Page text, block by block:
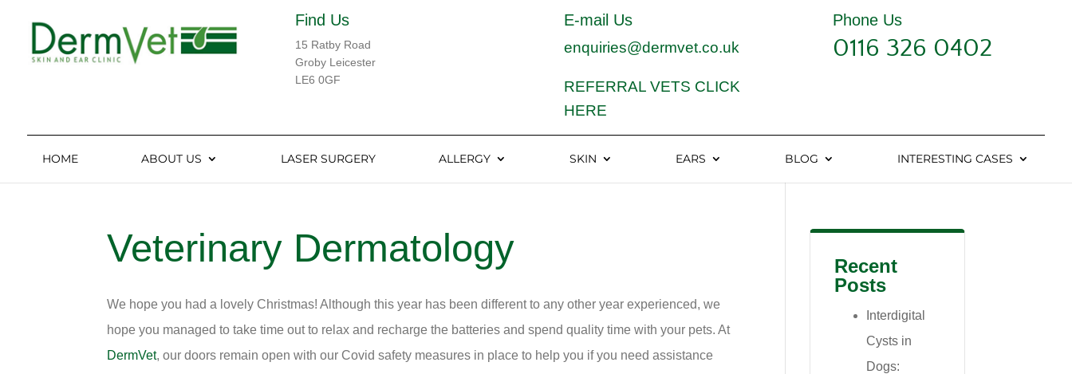
Find Us
15 Ratby Road
Groby Leicester
LE6 0GF
E-mail Us
enquiries@dermvet.co.uk
REFERRAL VETS CLICK
HERE
Phone Us
0116 326 0402
HOME ABOUT US LASER SURGERY ALLERGY SKIN EARS BLOG INTERESTING CASES
Veterinary Dermatology
We hope you had a lovely Christmas! Although this year has been different to any other year experienced, we
hope you managed to take time out to relax and recharge the batteries and spend quality time with your pets. At
DermVet, our doors remain open with our Covid safety measures in place to help you if you need assistance
Recent
Posts
Interdigital
Cysts in
Dogs: